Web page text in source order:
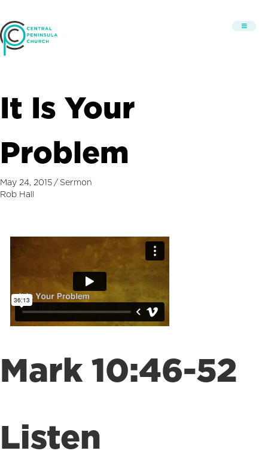
It Is Your
Problem
May 24, 2015 / Sermon
Rob Hall
Mark 10:46-52
Listen